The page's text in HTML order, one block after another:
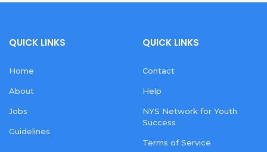
QUICK LINKS
Home
About
Jobs
Guidelines
QUICK LINKS
Contact
Help
NYS Network for Youth
Success
Terms of Service